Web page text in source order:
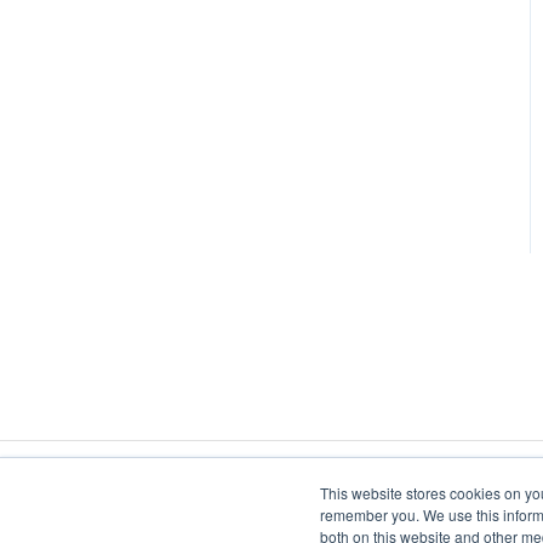
This website stores cookies on
remember you. We use this
both on this website and other
Shrink Fitting
Hot Forming